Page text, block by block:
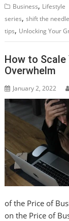
Business, Lifestyle
series,shift the needle
tips, Unlocking Your
How to Scale
Overwhelm
January 2, 2022
of the Price of
on the Price of